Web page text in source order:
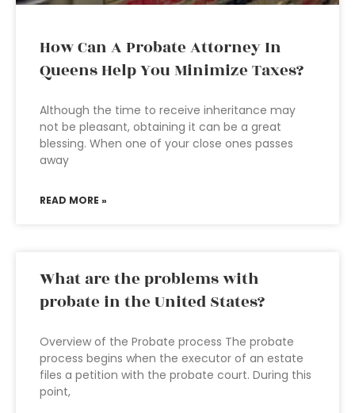
How Can A Probate Attorney In
Queens Help You Minimize Taxes?
Although the time to receive inheritance may
not be pleasant, obtaining it can be a great
blessing. When one of your close ones passes
away
READ MORE »
What are the problems with
probate in the United States?
Overview of the Probate process The probate
process begins when the executor of an estate
files a petition with the probate court. During this
point,